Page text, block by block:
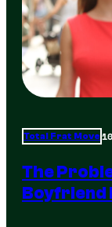
Total Frat Move
The
Boyfriend